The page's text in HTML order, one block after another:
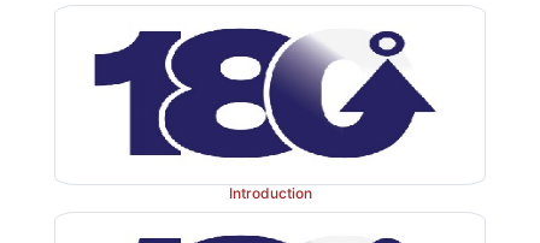
Introduction